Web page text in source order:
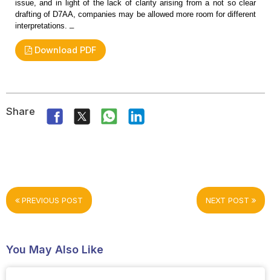
issue, and in light of the lack of clarity arising from a not soclear
drafting of D7AA, companies may be allowed more room for different
interpretations.
Download PDF
Share
PREVIOUS POST NEXT POST
You May Also Like